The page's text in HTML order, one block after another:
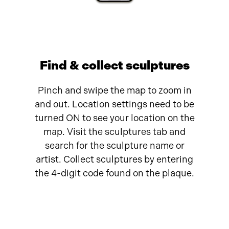
Find & collect sculptures
Pinch and swipe the map to zoom in
and out. Location settings need to be
turned ON to see your location on the
map. Visit the sculptures tab and
search for the sculpture name or
artist. Collect sculptures by entering
the 4-digit code found on the plaque.